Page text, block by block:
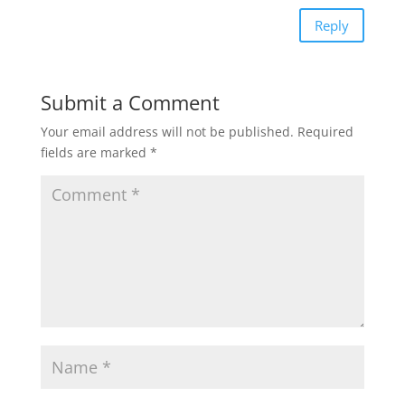
Reply
Submit a Comment
Your email address will not be published. Required
fields are marked *